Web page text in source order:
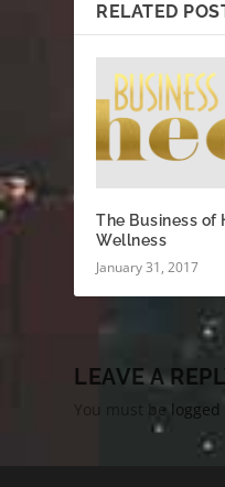
RELATED
The Business of
Wellness
January 31, 2017
LEAVE A
You must be logged